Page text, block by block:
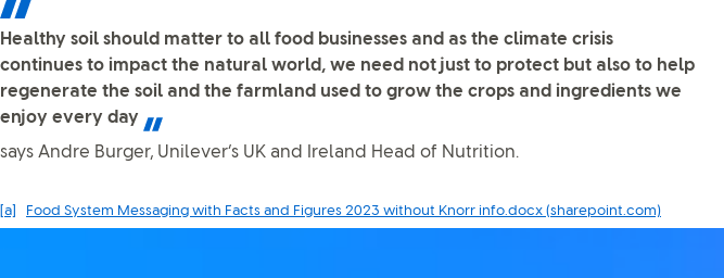
Healthy soil should matter to all food businesses and as the climate crisis
continues to impact the natural world, we need not just to protect but also to help
regenerate the soil and the farmland used to grow the crops and ingredients we
enjoy every day
says Andre Burger, Unilever’s UK and Ireland Head of Nutrition.
[a] Food System Messaging with Facts and Figures 2023 without Knorr info.docx (sharepoint.com)